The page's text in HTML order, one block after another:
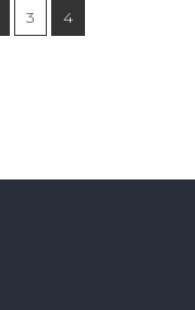
3
4